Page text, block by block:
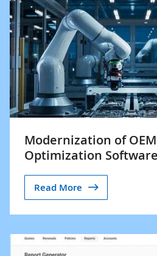
Modernization of
Optimization Software
Read More